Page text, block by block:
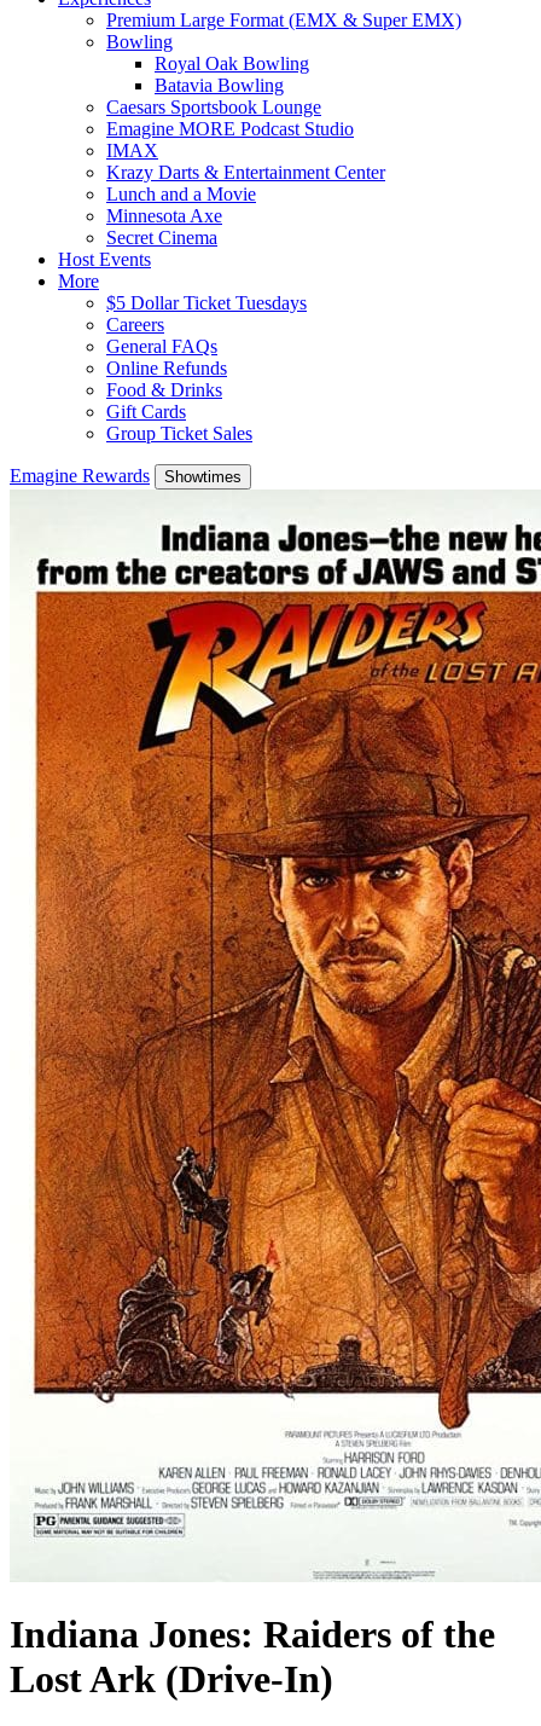
Premium Large Format (EMX & Super EMX)
Bowling
Royal Oak Bowling
Batavia Bowling
Caesars Sportsbook Lounge
Emagine MORE Podcast Studio
IMAX
Krazy Darts & Entertainment Center
Lunch and a Movie
Minnesota Axe
Secret Cinema
Host Events
More
$5 Dollar Ticket Tuesdays
Careers
General FAQs
Online Refunds
Food & Drinks
Gift Cards
Group Ticket Sales
Emagine Rewards Showtimes
Indiana Jones: Raiders of the
Lost Ark (Drive-In)